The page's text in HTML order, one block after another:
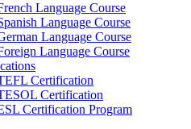
Language Course
Language Course
Language Course
Language Course
Certification
Certification
Certification Program